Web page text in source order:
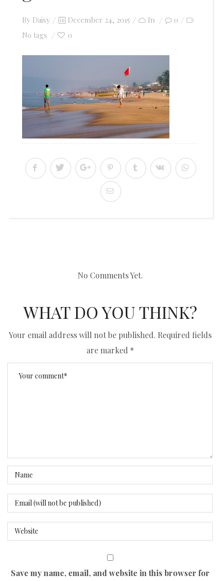
By Daisy
Posted
on
December 24, 2015 In 0
No tags 0
No Comments Yet.
WHAT DO YOU THINK?
Your email address will not be published. Required fields
are marked *
Save my name, email, and website in this browser for